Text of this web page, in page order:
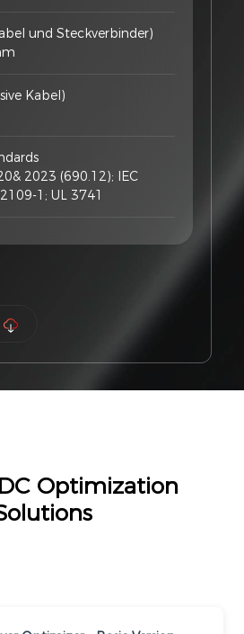
und Steckverbinder)
Kabel)
2023 (690.12); IEC
1; UL 3741